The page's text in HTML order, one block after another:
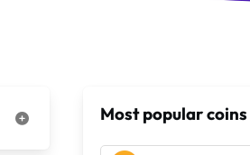
Most popular coins